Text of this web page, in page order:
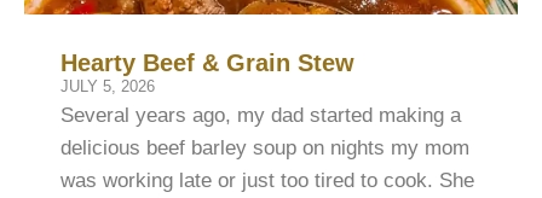
Hearty Beef & Grain Stew
JULY 5, 2026
Several years ago, my dad started making a
delicious beef barley soup on nights my mom
was working late or just too tired to cook. She